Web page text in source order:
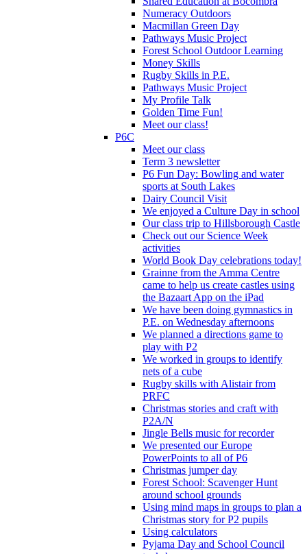
Numeracy Outdoors
Macmillan Green Day
Pathways Music Project
Forest School Outdoor Learning
Money Skills
Rugby Skills in P.E.
Pathways Music Project
My Profile Talk
Golden Time Fun!
Meet our class!
P6C
Meet our class
Term 3 newsletter
P6 Fun Day: Bowling and water
sports at South Lakes
Dairy Council Visit
We enjoyed a Culture Day in school
Our class trip to Hillsborough Castle
Check out our Science Week
activities
World Book Day celebrations today!
Grainne from the Amma Centre
came to help us create castles using
the Bazaart App on the iPad
We have been doing gymnastics in
P.E. on Wednesday afternoons
We planned a directions game to
play with P2
We worked in groups to identify
nets of a cube
Rugby skills with Alistair from
PRFC
Christmas stories and craft with
P2A/N
Jingle Bells music for recorder
We presented our Europe
PowerPoints to all of P6
Christmas jumper day
Forest School: Scavenger Hunt
around school grounds
Using mind maps in groups to plan a
Christmas story for P2 pupils
Using calculators
Pyjama Day and School Council